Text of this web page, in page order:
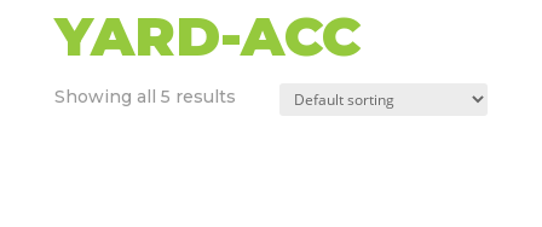
YARD-ACC
Showing all 5 results